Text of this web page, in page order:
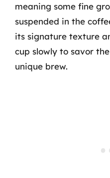
meaning some fine
suspended in the
its signature texture
cup slowly to savor
unique brew.